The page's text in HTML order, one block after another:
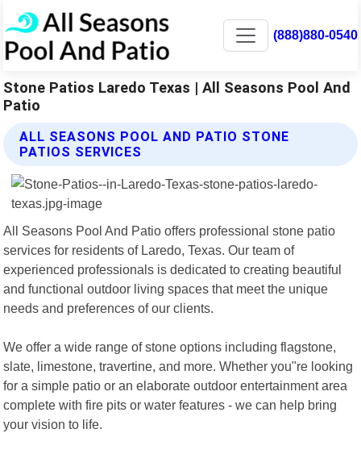
(888)880-0540
Stone Patios Laredo Texas | All Seasons Pool And
Patio
ALL SEASONS POOL AND PATIO STONE
PATIOS SERVICES
All Seasons Pool And Patio offers professional stone patio
services for residents of Laredo, Texas. Our team of
experienced professionals is dedicated to creating beautiful
and functional outdoor living spaces that meet the unique
needs and preferences of our clients.
We offer a wide range of stone options including flagstone,
slate, limestone, travertine, and more. Whether you"re looking
for a simple patio or an elaborate outdoor entertainment area
complete with fire pits or water features - we can help bring
your vision to life.